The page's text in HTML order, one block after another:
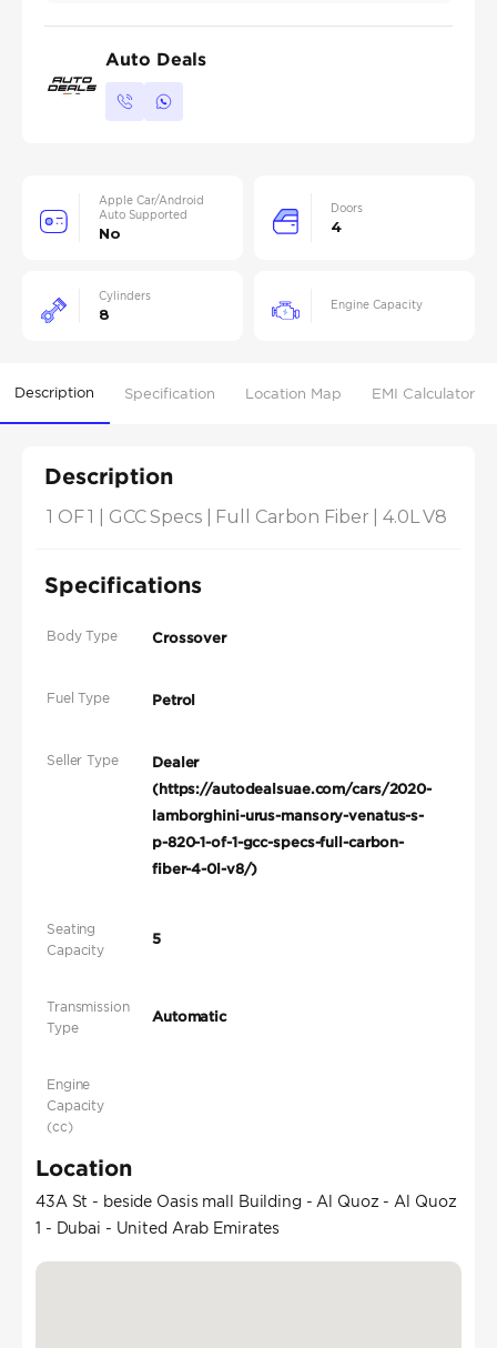
Auto Deals
Apple Car/Android
Auto Supported
No
Doors
4
Cylinders
8
Engine Capacity
Description Specification Location Map EMI Calculator
Description
1 OF 1 | GCC Specs | Full Carbon Fiber | 4.0L V8
Specifications
Body Type Crossover
Fuel Type Petrol
Seller Type
Dealer
(https://autodealsuae.com/cars/2020-
lamborghini-urus-mansory-venatus-s-
p-820-1-of-1-gcc-specs-full-carbon-
fiber-4-0l-v8/)
Seating
Capacity
5
Transmission
Type
Automatic
Engine
Capacity
(cc)
Location
43A St - beside Oasis mall Building - Al Quoz - Al Quoz
1 - Dubai - United Arab Emirates